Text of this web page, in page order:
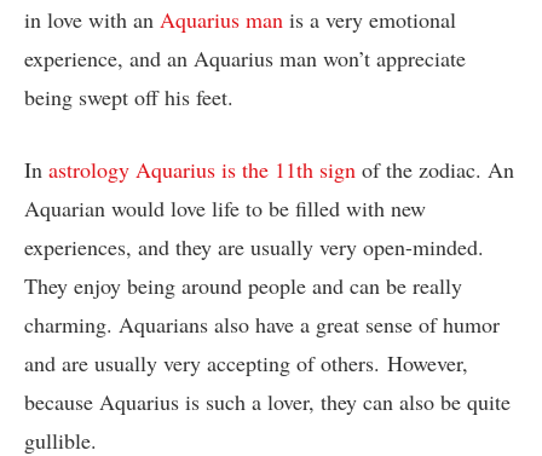
in love with an Aquarius man is a very emotional
experience, and an Aquarius man won’t appreciate
being swept off his feet.
In astrology Aquarius is the 11th sign of the zodiac. An
Aquarian would love life to be filled with new
experiences, and they are usually very open-minded.
They enjoy being around people and can be really
charming. Aquarians also have a great sense of humor
and are usually very accepting of others. However,
because Aquarius is such a lover, they can also be quite
gullible.